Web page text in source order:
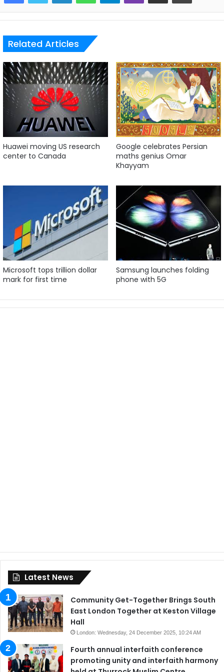
Related Articles
Huawei moving US research
center to Canada
Google celebrates Persian
maths genius Omar
Khayyam
Microsoft tops trillion dollar
mark for first time
Samsung launches folding
phone with 5G
Latest News
Community Get-Together Brings South
East London Together at Keston Village
Hall
London: Wednesday, 24 December 2025, 10:24 AM
Fourth annual interfaith conference
promoting unity and interfaith harmony